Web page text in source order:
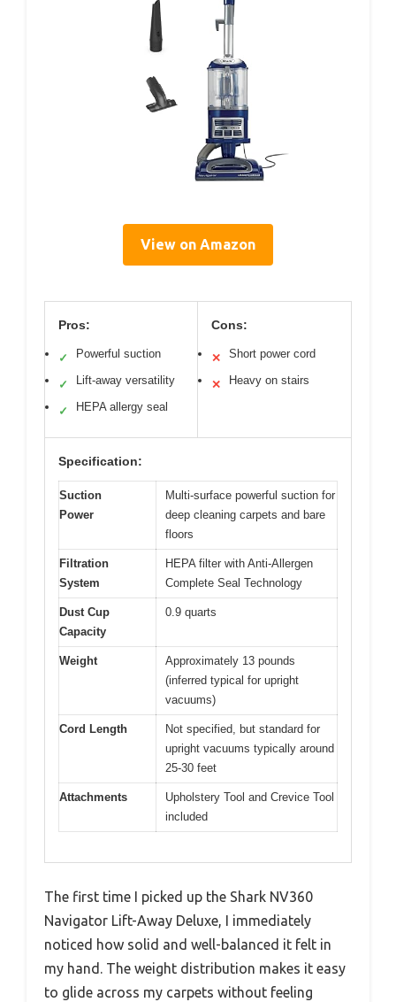
View on Amazon
Pros:
✓ Powerful suction
✓ Lift-away versatility
✓ HEPA allergy seal
Cons:
✕ Short power cord
✕ Heavy on stairs
Specification:
Suction
Power
Multi-surface powerful suction for
deep cleaning carpets and bare
floors
Filtration
System
HEPA filter with Anti-Allergen
Complete Seal Technology
Dust Cup
Capacity
0.9 quarts
Weight
Approximately 13 pounds
(inferred typical for upright
vacuums)
Cord Length
Not specified, but standard for
upright vacuums typically around
25-30 feet
Attachments
Upholstery Tool and Crevice Tool
included
The first time I picked up the Shark NV360
Navigator Lift-Away Deluxe, I immediately
noticed how solid and well-balanced it felt in
my hand. The weight distribution makes it easy
to glide across my carpets without feeling